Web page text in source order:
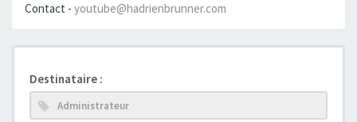
Contact - youtube@hadrienbrunner.com
Destinataire :